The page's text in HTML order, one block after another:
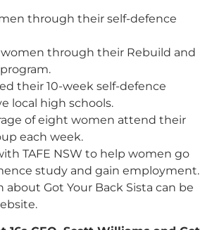
through their self-defence
women through their Rebuild and
their 10-week self-defence
local high schools.
of eight women attend their
each week.
TAFE NSW to help women go
study and gain employment.
Got Your Back Sista can be